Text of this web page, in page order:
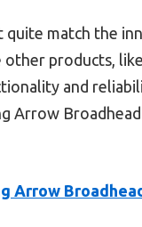
quite match the
products,
and
Arrow
Arrow